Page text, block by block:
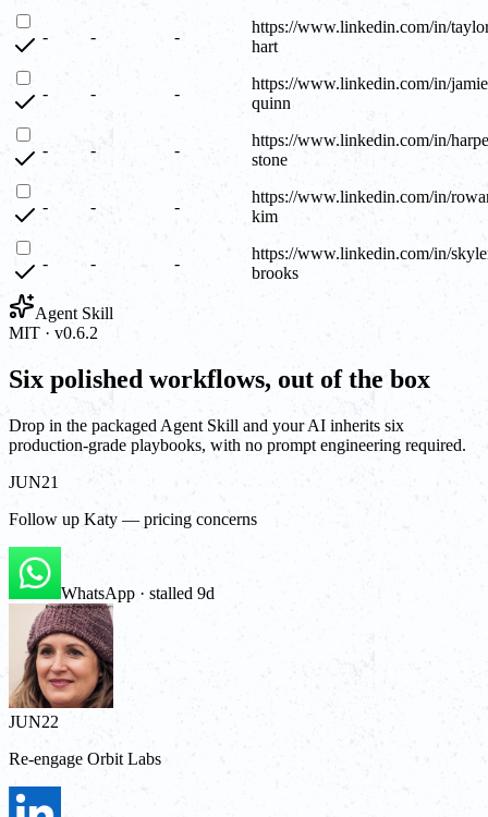
- - -
https://www.linkedin.com/in/
hart
- - -
https://www.linkedin.com/in/
quinn
- - -
https://www.linkedin.com/in/
stone
- - -
https://www.linkedin.com/in/
kim
- - -
https://www.linkedin.com/in/
brooks
Agent Skill
MIT · v0.6.2
Six polished workflows, out of the box
Drop in the packaged Agent Skill and your AI inherits six
production-grade playbooks, with no prompt engineering required.
JUN21
Follow up Katy — pricing concerns
WhatsApp · stalled 9d
JUN22
Re-engage Orbit Labs